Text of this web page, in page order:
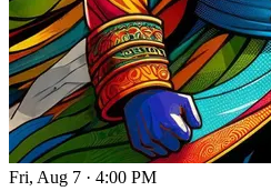
Fri, Aug 7 · 4:00 PM